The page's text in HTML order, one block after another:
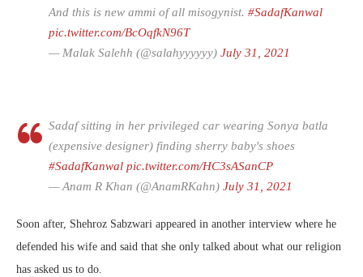
And this is new ammi of all misogynist. #SadafKanwal
pic.twitter.com/BcOqfkN96T
— Malak Salehh (@salahyyyyyy) July 31, 2021
Sadaf sitting in her privileged car wearing Sonya batla
(expensive designer) finding sherry baby's shoes
#SadafKanwal pic.twitter.com/HC3sASanCP
— Anam R Khan (@AnamRKahn) July 31, 2021
Soon after, Shehroz Sabzwari appeared in another interview where he
defended his wife and said that she only talked about what our religion
has asked us to do.